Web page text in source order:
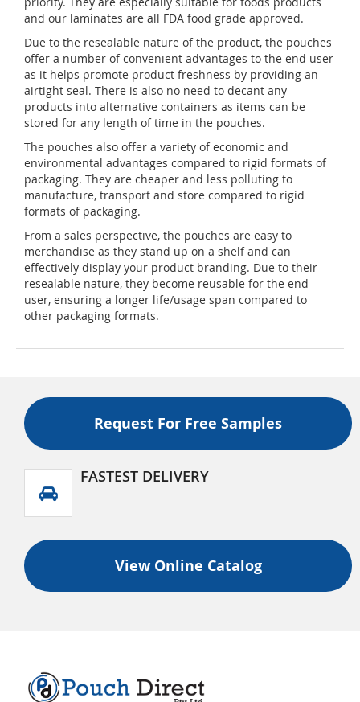
and our laminates are all FDA food grade approved.
Due to the resealable nature of the product, the pouches
offer a number of convenient advantages to the end user
as it helps promote product freshness by providing an
airtight seal. There is also no need to decant any
products into alternative containers as items can be
stored for any length of time in the pouches.
The pouches also offer a variety of economic and
environmental advantages compared to rigid formats of
packaging. They are cheaper and less polluting to
manufacture, transport and store compared to rigid
formats of packaging.
From a sales perspective, the pouches are easy to
merchandise as they stand up on a shelf and can
effectively display your product branding. Due to their
resealable nature, they become reusable for the end
user, ensuring a longer life/usage span compared to
other packaging formats.
Request For Free Samples
FASTEST DELIVERY
View Online Catalog